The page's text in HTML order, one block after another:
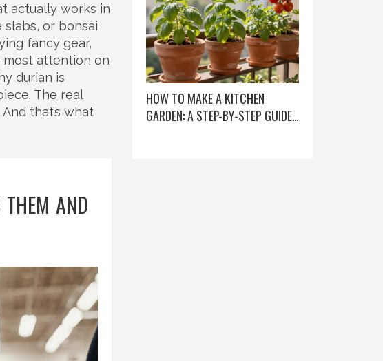
actually works in
or bonsai
fancy gear,
most attention on
durian is
The real
that’s what
THEM AND
HOW TO MAKE A KITCHEN
GARDEN: A STEP-BY-STEP GUIDE